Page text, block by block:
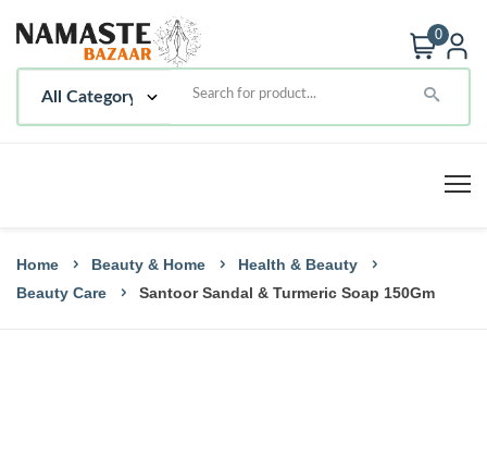
0
Home Beauty & Home
Health & Beauty
Beauty Care
Santoor Sandal & Turmeric Soap 150Gm